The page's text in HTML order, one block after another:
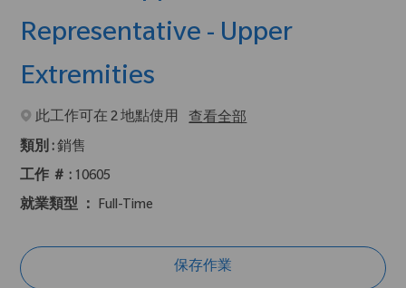
Representative - Upper
Extremities
此工作可在 2 地點使用
查看全部
類別 :銷售
工作 ＃ : 10605
就業類型 ： Full-Time
保存作業